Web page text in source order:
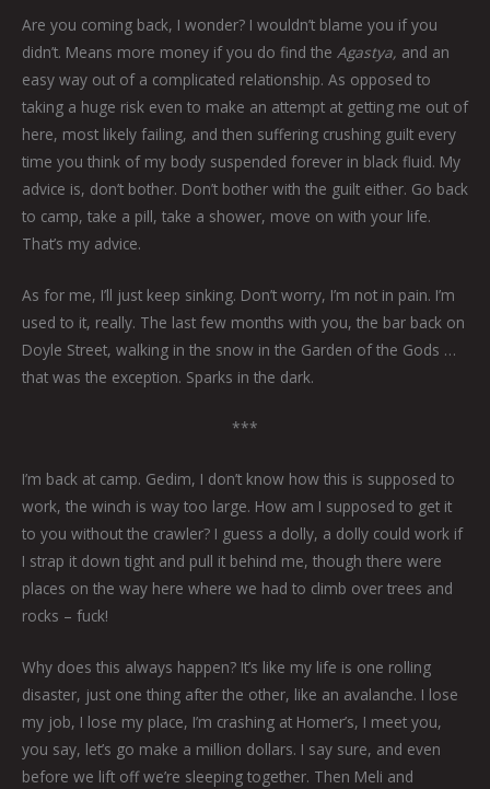
Are you coming back, I wonder? I wouldn’t blame you if you
didn’t. Means more money if you do find the Agastya, and an
easy way out of a complicated relationship. As opposed to
taking a huge risk even to make an attempt at getting me out of
here, most likely failing, and then suffering crushing guilt every
time you think of my body suspended forever in black fluid. My
advice is, don’t bother. Don’t bother with the guilt either. Go back
to camp, take a pill, take a shower, move on with your life.
That’s my advice.
As for me, I’ll just keep sinking. Don’t worry, I’m not in pain. I’m
used to it, really. The last few months with you, the bar back on
Doyle Street, walking in the snow in the Garden of the Gods …
that was the exception. Sparks in the dark.
***
I’m back at camp. Gedim, I don’t know how this is supposed to
work, the winch is way too large. How am I supposed to get it
to you without the crawler? I guess a dolly, a dolly could work if
I strap it down tight and pull it behind me, though there were
places on the way here where we had to climb over trees and
rocks – fuck!
Why does this always happen? It’s like my life is one rolling
disaster, just one thing after the other, like an avalanche. I lose
my job, I lose my place, I’m crashing at Homer’s, I meet you,
you say, let’s go make a million dollars. I say sure, and even
before we lift off we’re sleeping together. Then Meli and